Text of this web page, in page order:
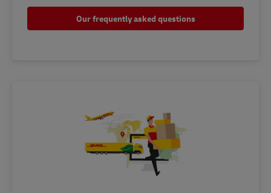
Our frequently asked questions